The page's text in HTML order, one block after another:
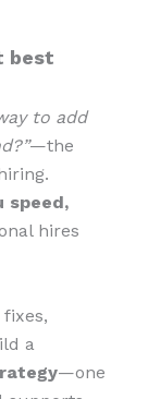
best
to add
—the
speed,
hires
a
—one